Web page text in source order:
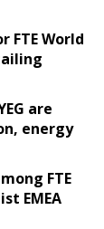
FTE World
are
energy
FTE
EMEA